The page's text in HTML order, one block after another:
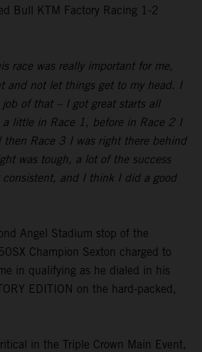
Bull KTM Factory Racing 1-2
race was really important for me,
and not let things get to my head. I
of that – I got great starts all
little in Race 1, before in Race 2 I
then Race 3 I was right there behind
was tough, a lot of the success
and I think I did a good
Angel Stadium stop of the
Champion Sexton charged to
in qualifying as he dialed in his
EDITION on the hard-packed,
in the Triple Crown Main Event,